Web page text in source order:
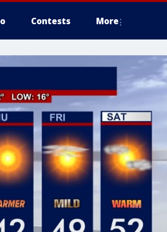
Contests More